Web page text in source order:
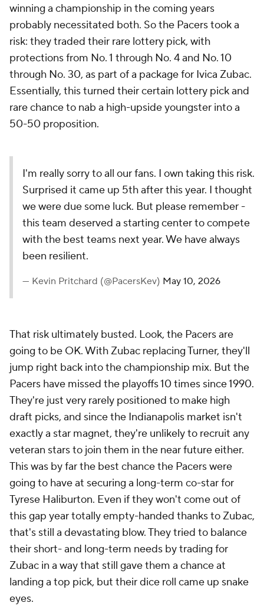
winning a championship in the coming years
probably necessitated both. So the Pacers took a
risk: they traded their rare lottery pick, with
protections from No. 1 through No. 4 and No. 10
through No. 30, as part of a package for Ivica Zubac.
Essentially, this turned their certain lottery pick and
rare chance to nab a high-upside youngster into a
50-50 proposition.
I'm really sorry to all our fans. I own taking this risk.
Surprised it came up 5th after this year. I thought
we were due some luck. But please remember -
this team deserved a starting center to compete
with the best teams next year. We have always
been resilient.
— Kevin Pritchard (@PacersKev) May 10, 2026
That risk ultimately busted. Look, the Pacers are
going to be OK. With Zubac replacing Turner, they'll
jump right back into the championship mix. But the
Pacers have missed the playoffs 10 times since 1990.
They're just very rarely positioned to make high
draft picks, and since the Indianapolis market isn't
exactly a star magnet, they're unlikely to recruit any
veteran stars to join them in the near future either.
This was by far the best chance the Pacers were
going to have at securing a long-term co-star for
Tyrese Haliburton. Even if they won't come out of
this gap year totally empty-handed thanks to Zubac,
that's still a devastating blow. They tried to balance
their short- and long-term needs by trading for
Zubac in a way that still gave them a chance at
landing a top pick, but their dice roll came up snake
eyes.